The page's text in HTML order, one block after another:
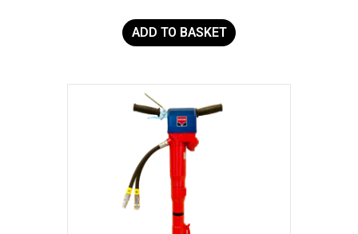
ADD TO BASKET